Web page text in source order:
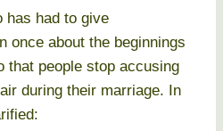
has had to give
once about the beginnings
that people stop accusing
during their marriage. In